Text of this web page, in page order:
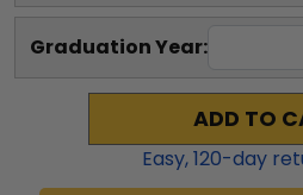
Graduation Year:
ADD TO
Easy,120-day